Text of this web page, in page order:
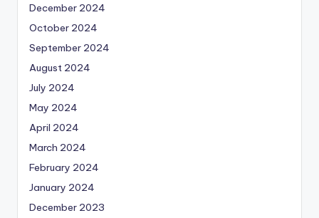
December 2024
October 2024
September 2024
August 2024
July 2024
May 2024
April 2024
March 2024
February 2024
January 2024
December 2023